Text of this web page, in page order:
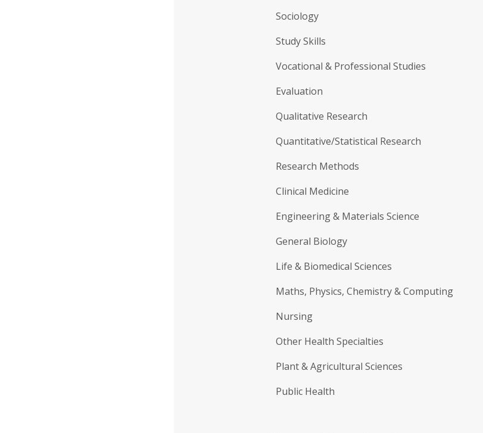
Sociology
Study Skills
Vocational & Professional Studies
Evaluation
Qualitative Research
Quantitative/Statistical Research
Research Methods
Clinical Medicine
Engineering & Materials Science
General Biology
Life & Biomedical Sciences
Maths, Physics, Chemistry & Computing
Nursing
Other Health Specialties
Plant & Agricultural Sciences
Public Health